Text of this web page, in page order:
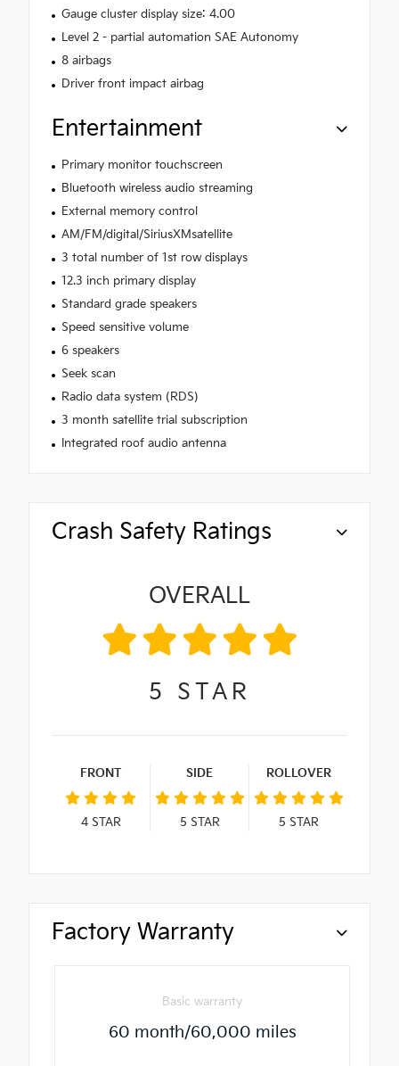
Gauge cluster display size: 4.00
Level 2 - partial automation SAE Autonomy
8 airbags
Driver front impact airbag
Entertainment
Primary monitor touchscreen
Bluetooth wireless audio streaming
External memory control
AM/FM/digital/SiriusXMsatellite
3 total number of 1st row displays
12.3 inch primary display
Standard grade speakers
Speed sensitive volume
6 speakers
Seek scan
Radio data system (RDS)
3 month satellite trial subscription
Integrated roof audio antenna
Crash Safety Ratings
OVERALL
5 STAR
FRONT
4STAR
SIDE
5 STAR
ROLLOVER
5 STAR
Factory Warranty
Basic warranty
60 month/60,000 miles